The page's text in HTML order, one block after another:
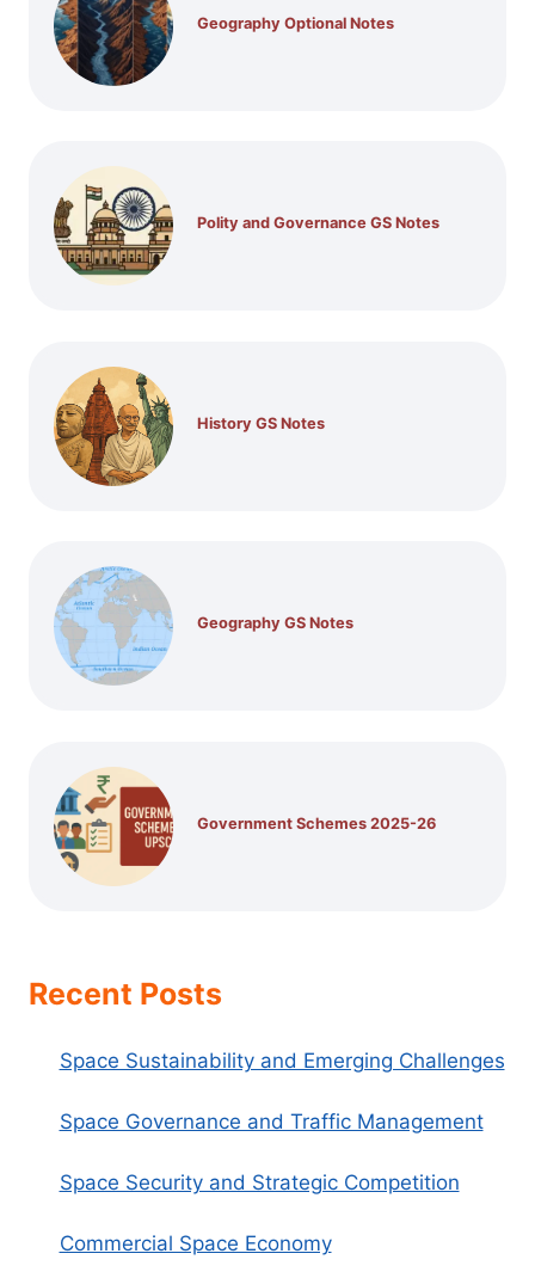
Geography Optional Notes
Polity and Governance GS Notes
History GS Notes
Geography GS Notes
Government Schemes 2025-26
Recent Posts
Space Sustainability and Emerging Challenges
Space Governance and Traffic Management
Space Security and Strategic Competition
Commercial Space Economy